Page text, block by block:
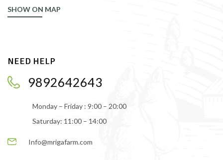
SHOW ON MAP
NEED HELP
9892642643
Monday – Friday : 9:00 – 20:00
Saturday: 11:00 – 14:00
Info@mrigafarm.com